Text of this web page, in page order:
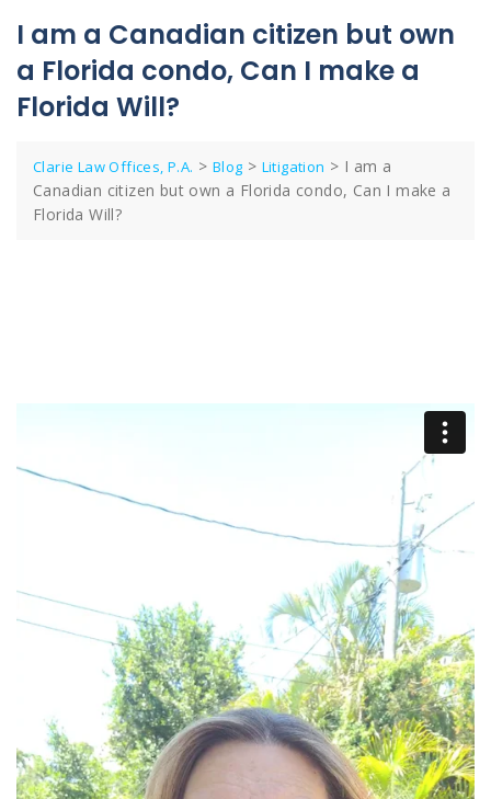
I am a Canadian citizen but own
a Florida condo, Can I make a
Florida Will?
Clarie Law Offices, P.A. > Blog > Litigation > I am a
Canadian citizen but own a Florida condo, Can I make a
Florida Will?